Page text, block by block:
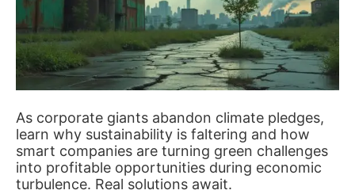
As corporate giants abandon climate pledges,
learn why sustainability is faltering and how
smart companies are turning green challenges
into profitable opportunities during economic
turbulence. Real solutions await.